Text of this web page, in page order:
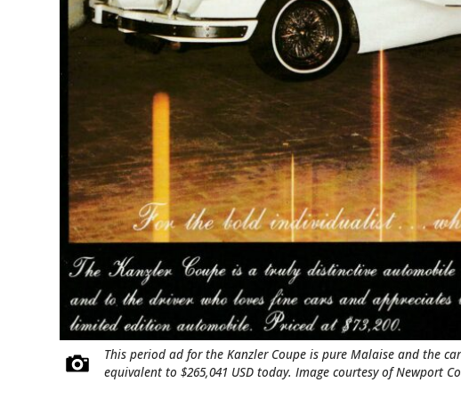
This period ad for the Kanzler Coupe is pure Malaise and the car
equivalent to $265,041 USD today. Image courtesy of Newport